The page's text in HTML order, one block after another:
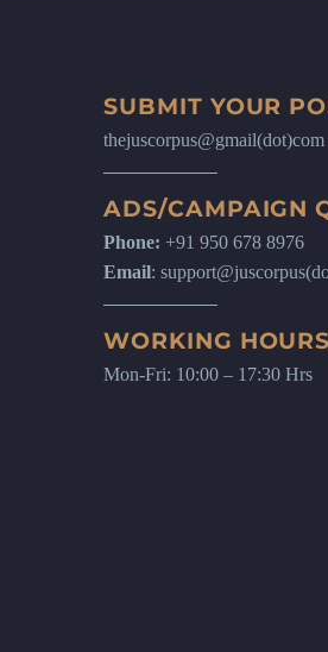
SUBMIT YOUR
thejuscorpus@gmail(dot)com
ADS/CAMPAIGN
Phone: +91 950 678 8976
Email:
WORKING
Mon-Fri: 10:00 – 17:30 Hrs